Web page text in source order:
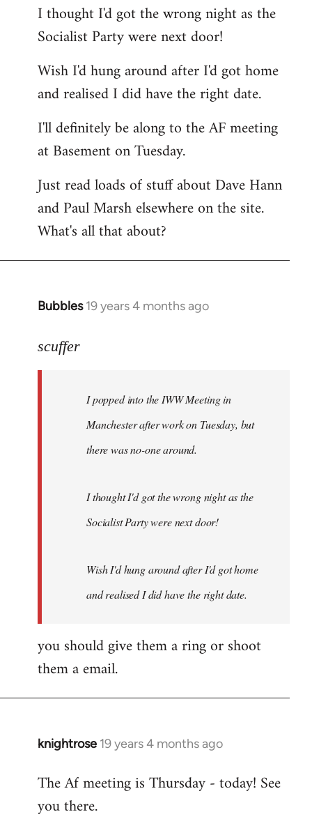
I thought I'd got the wrong night as the
Socialist Party were next door!
Wish I'd hung around after I'd got home
and realised I did have the right date.
I'll definitely be along to the AF meeting
at Basement on Tuesday.
Just read loads of stuff about Dave Hann
and Paul Marsh elsewhere on the site.
What's all that about?
Bubbles 19 years 4 months ago
In
to
libcom.org
scuffer
I popped into the IWW Meeting in
Manchester after work on Tuesday, but
there was no-one around.
I thought I'd got the wrong night as the
Socialist Party were next door!
Wish I'd hung around after I'd got home
and realised I did have the right date.
you should give them a ring or shoot
them a email.
knightrose 19 years 4 months ago
In
to
Welcome
The Af meeting is Thursday - today! See
you there.